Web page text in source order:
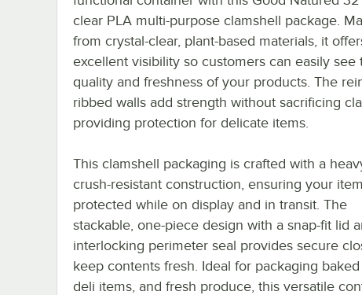
clear PLA multi-purpose clamshell package.
from crystal-clear, plant-based materials, it
excellent visibility so customers can easily see
quality and freshness of your products. The
ribbed walls add strength without sacrificing
providing protection for delicate items.
This clamshell packaging is crafted with a
crush-resistant construction, ensuring your
protected while on display and in transit. The
stackable, one-piece design with a snap-fit lid
interlocking perimeter seal provides secure
keep contents fresh. Ideal for packaging baked
deli items, and fresh produce, this versatile